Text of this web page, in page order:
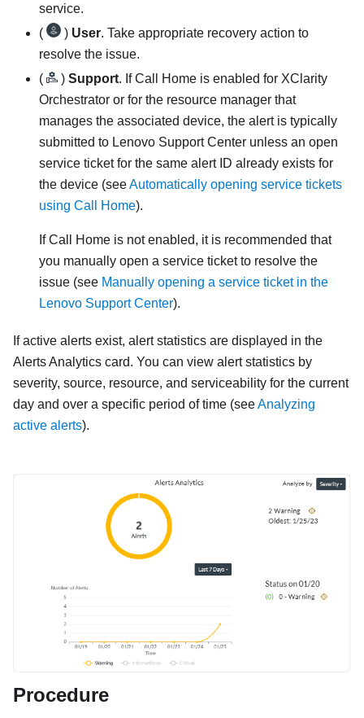
service.
(
) User. Take appropriate recovery action to
resolve the issue.
(
) Support. If Call Home is enabled for XClarity
Orchestrator or for the resource manager that
manages the associated device, the alert is typically
submitted to Lenovo Support Center unless an open
service ticket for the same alert ID already exists for
the device (seeAutomatically opening service tickets
using Call Home).
If Call Home is not enabled, it is recommended that
you manually open a service ticket to resolve the
issue (see Manually opening a service ticket in the
Lenovo Support Center).
If active alerts exist, alert statistics are displayed in the
Alerts Analytics card. You can view alert statistics by
severity, source, resource, and serviceability for the current
day and over a specific period of time (seeAnalyzing
active alerts).
Procedure